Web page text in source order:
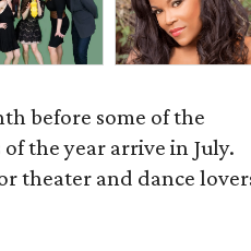
before some of the
the year arrive in July.
theater and dance